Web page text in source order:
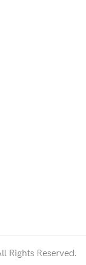
Rights Reserved.